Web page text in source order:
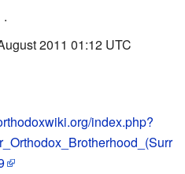
.
2011 01:12 UTC
index.php?